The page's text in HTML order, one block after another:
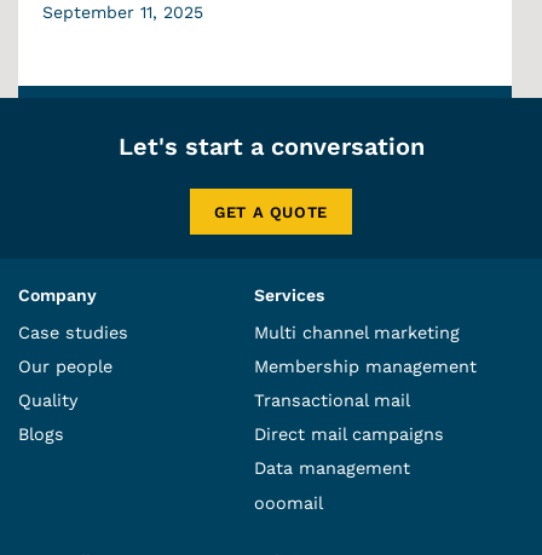
September 11, 2025
Let's start a conversation
GET A QUOTE
Company
Case studies
Our people
Quality
Blogs
Services
Multi channel marketing
Membership management
Transactional mail
Direct mail campaigns
Data management
ooomail